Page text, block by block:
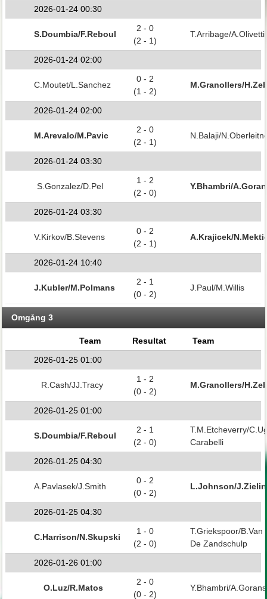
2026-01-24 00:30
S.Doumbia/F.Reboul
2 - 0
(2 - 1)
T.Arribage/A.Olivetti
2026-01-24 02:00
C.Moutet/L.Sanchez
0 - 2
(1 - 2)
M.Granollers/
2026-01-24 02:00
M.Arevalo/M.Pavic
2 - 0
(2 - 1)
N.Balaji/
2026-01-24 03:30
S.Gonzalez/D.Pel
1 - 2
(2 - 0)
Y.Bhambri/
2026-01-24 03:30
V.Kirkov/B.Stevens
0 - 2
(2 - 1)
A.Krajicek/
2026-01-24 10:40
J.Kubler/M.Polmans
2 - 1
(0 - 2)
J.Paul/M.Willis
Omgång 3
Team Resultat
Team
2026-01-25 01:00
R.Cash/JJ.Tracy
1 - 2
(0 - 2)
M.Granollers/
2026-01-25 01:00
S.Doumbia/F.Reboul
2 - 1
(2 - 0)
T.M.Etcheverry/
Carabelli
2026-01-25 04:30
A.Pavlasek/J.Smith
0 - 2
(0 - 2)
L.Johnson/
2026-01-25 04:30
C.Harrison/N.Skupski
1 - 0
(2 - 0)
T.Griekspoor/B.Van
De Zandschulp
2026-01-26 01:00
O.Luz/R.Matos
2 - 0
(0 - 2)
Y.Bhambri/